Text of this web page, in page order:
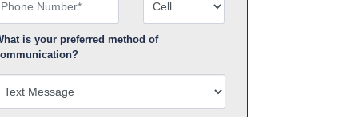
is your preferred method of